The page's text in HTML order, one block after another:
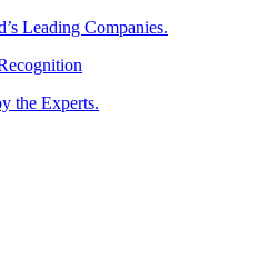
Leading Companies.
the Experts.